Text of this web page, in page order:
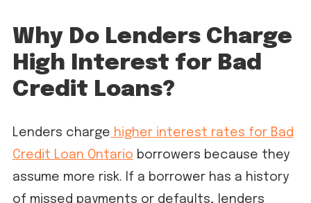
Why Do Lenders Charge
High Interest for Bad
Credit Loans?
Lenders charge higher interest rates for Bad
Credit Loan Ontario borrowers because they
assume more risk. If a borrower has a history
of missed payments or defaults, lenders